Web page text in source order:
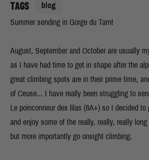
TAGS blog
Summer sending in Gorge du Tarn!
August, September and October are usually
as I have had time to get in shape after the
great climbing spots are in their prime time,
of Ceuse... I have really been struggling to
Le poinconneur des lilas (8A+) so I decided to
and enjoy some of the really, really, really
but more importantly go onsight climbing.